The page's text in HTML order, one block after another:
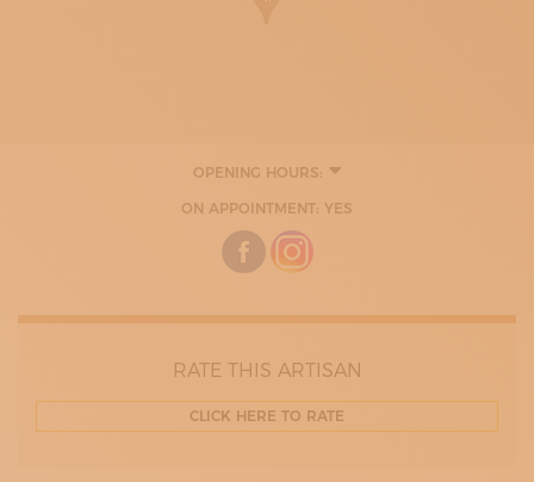
OPENING HOURS:
ON APPOINTMENT: YES
RATE THIS ARTISAN
CLICK HERE TO RATE